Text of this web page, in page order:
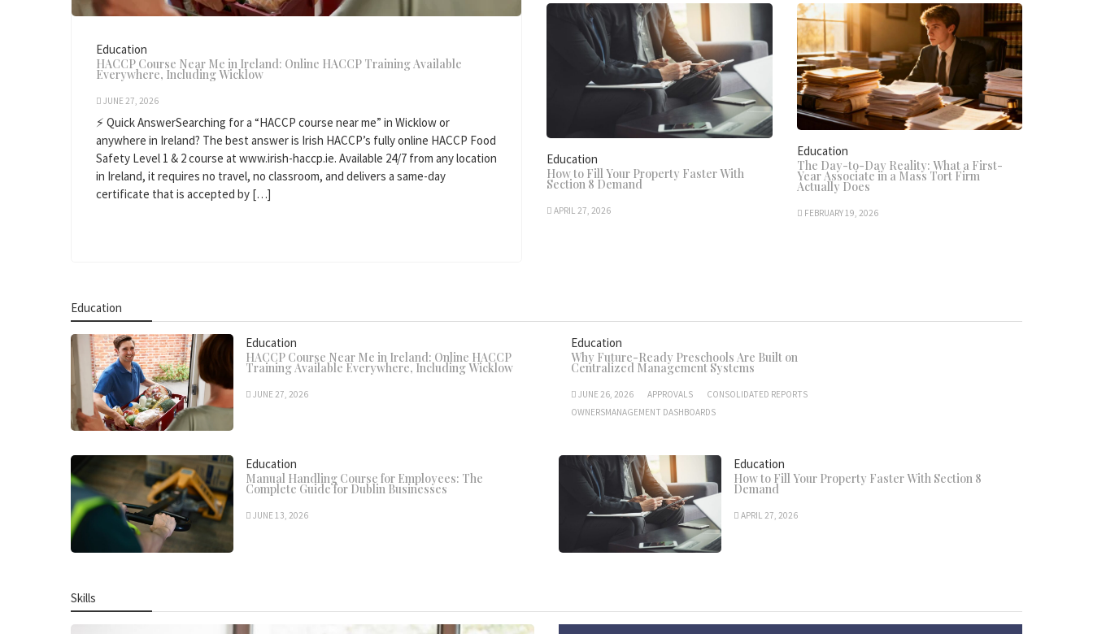
Education
HACCP Course Near Me in Ireland: Online HACCP Training Available
Everywhere, Including Wicklow
JUNE 27, 2026
⚡ Quick AnswerSearching for a “HACCP course near me” in Wicklow or
anywhere in Ireland? The best answer is Irish HACCP’s fully online HACCP Food
Safety Level 1 & 2 course at www.irish-haccp.ie. Available 24/7 from any location
in Ireland, it requires no travel, no classroom, and delivers a same-day
certificate that is accepted by […]
Education
How to Fill Your Property Faster With
Section 8 Demand
APRIL 27, 2026
Education
The Day-to-Day Reality: What a First-
Year Associate in a Mass Tort Firm
Actually Does
FEBRUARY 19, 2026
Education
Education
HACCP Course Near Me in Ireland: Online HACCP
Training Available Everywhere, Including Wicklow
JUNE 27, 2026
Education
Why Future-Ready Preschools Are Built on
Centralized Management Systems
JUNE 26, 2026 APPROVALS
CONSOLIDATED REPORTS
OWNERSMANAGEMENT DASHBOARDS
Education
Manual Handling Course for Employees: The
Complete Guide for Dublin Businesses
JUNE 13, 2026
Education
How to Fill Your Property Faster With Section 8
Demand
APRIL 27, 2026
Skills